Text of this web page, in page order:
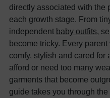
directly associated with the
each growth stage. From
independent baby outfits,
become tricky. Every
comfy, stylish and cared for
afford or need too many
garments that become
guide takes you through